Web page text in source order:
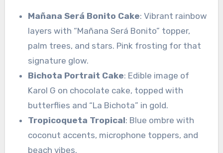
Mañana Será Bonito Cake: Vibrant rainbow
layers with “Mañana Será Bonito” topper,
palm trees, and stars. Pink frosting for that
signature glow.
Bichota Portrait Cake: Edible image of
Karol G on chocolate cake, topped with
butterflies and “La Bichota” in gold.
Tropicoqueta Tropical: Blue ombre with
coconut accents, microphone toppers, and
beach vibes.